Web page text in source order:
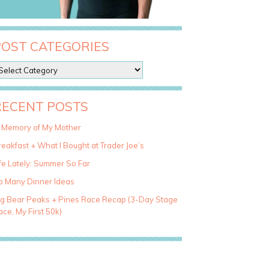
CATEGORIES
POSTS
Memory of My Mother
+ What I Bought at Trader Joe’s
Lately: Summer So Far
Many Dinner Ideas
Bear Peaks + Pines Race Recap (3-Day Stage
My First 50k)